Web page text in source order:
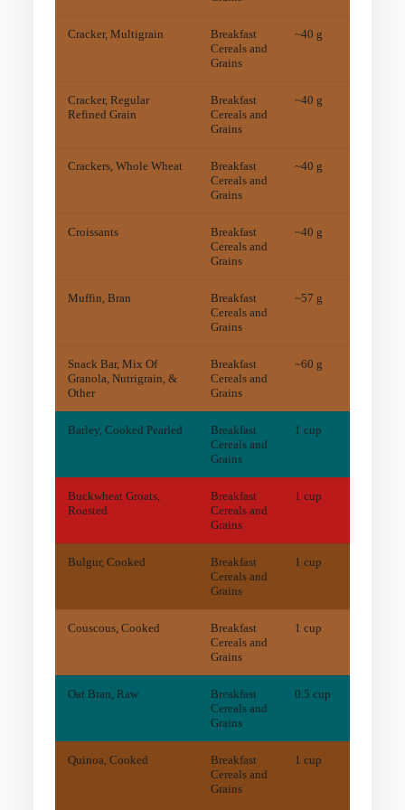
Cracker, Multigrain
Breakfast
Cereals and
Grains
~40 g
Cracker, Regular
Refined Grain
Breakfast
Cereals and
Grains
~40 g
Crackers, Whole Wheat
Breakfast
Cereals and
Grains
~40 g
Croissants
Breakfast
Cereals and
Grains
~40 g
Muffin, Bran
Breakfast
Cereals and
Grains
~57 g
Snack Bar, Mix Of
Granola, Nutrigrain, &
Other
Breakfast
Cereals and
Grains
~60 g
Barley, Cooked Pearled
Breakfast
Cereals and
Grains
1 cup
Buckwheat Groats,
Roasted
Breakfast
Cereals and
Grains
1 cup
Bulgur, Cooked
Breakfast
Cereals and
Grains
1 cup
Couscous, Cooked
Breakfast
Cereals and
Grains
1 cup
Oat Bran, Raw
Breakfast
Cereals and
Grains
0.5 cup
Quinoa, Cooked
Breakfast
Cereals and
Grains
1 cup